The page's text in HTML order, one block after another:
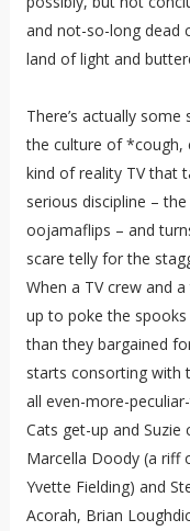
and not-so-long dead
land of light and
There’s actually
the culture of *cough,
kind of reality TV that
serious discipline –
oojamaflips – and
scare telly for the
When a TV crew and
up to poke the
than they bargained
starts consorting with
all even-more-
Cats get-up and Suzie
Marcella Doody (a riff
Yvette Fielding) and
Acorah, Brian